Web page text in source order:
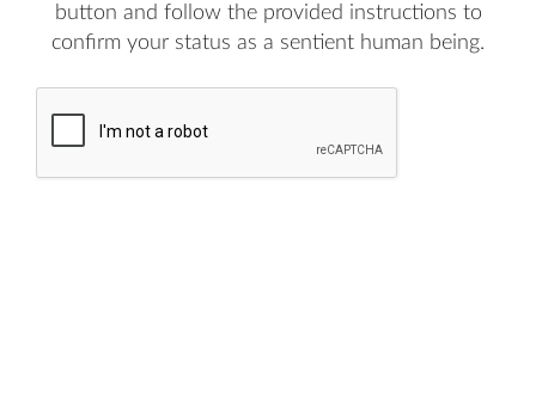
button and follow the provided instructions to
confirm your status as a sentient human being.